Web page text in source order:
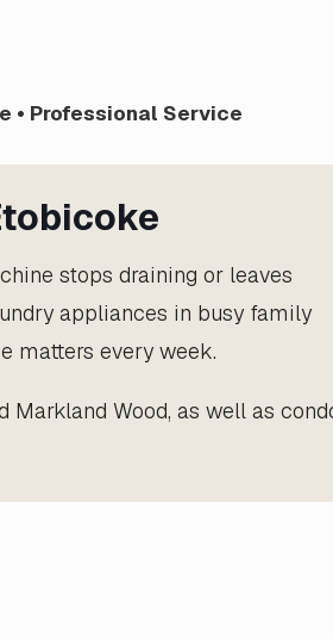
• Professional Service
stops draining or leaves
appliances in busy family
matters every week.
Wood, as well as